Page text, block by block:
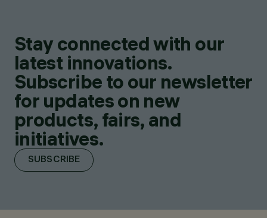
Stay connected with our
latest innovations.
Subscribe to our newsletter
for updates on new
products, fairs, and
initiatives.
SUBSCRIBE